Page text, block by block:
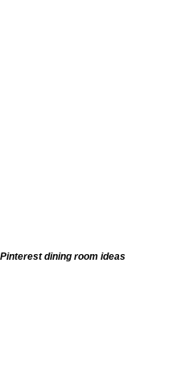
Pinterest dining room ideas